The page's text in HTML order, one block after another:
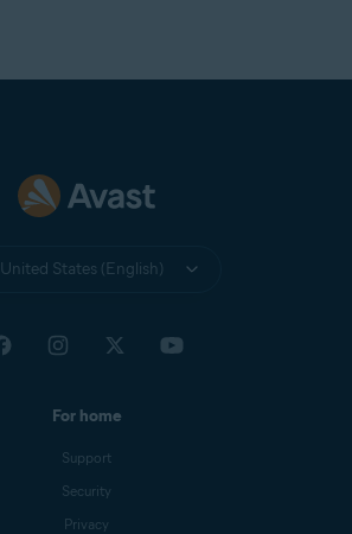
United States (English)
For home
Support
Security
Privacy